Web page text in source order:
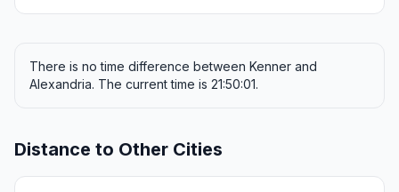
There is no time difference between Kenner and
Alexandria. The current time is 21:50:01.
Distance to Other Cities